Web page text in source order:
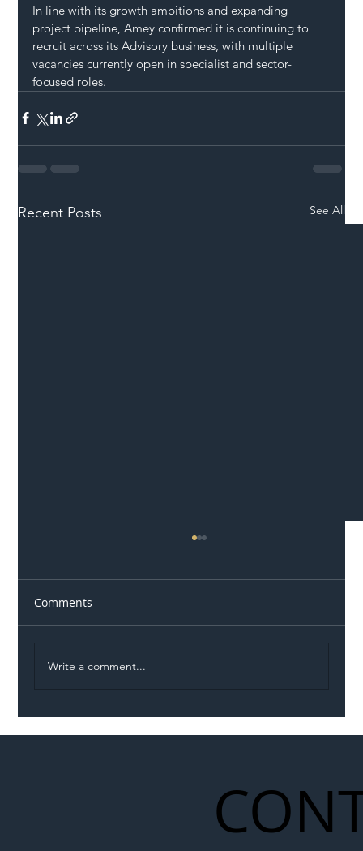
In line with its growth ambitions and expanding
project pipeline, Amey confirmed it is continuing to
recruit across its Advisory business, with multiple
vacancies currently open in specialist and sector-
focused roles.
Recent Posts See All
Comments
Write a comment...